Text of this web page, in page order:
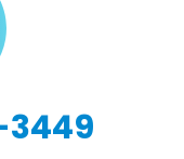
3449